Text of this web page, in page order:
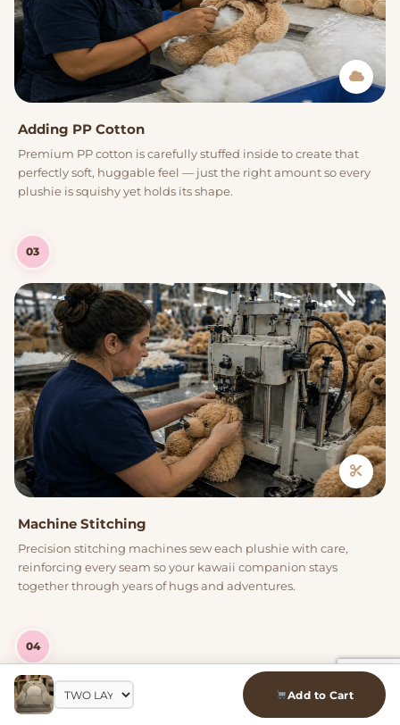
Add to Cart
Adding PP Cotton
Premium PP cotton is carefully stuffed inside to create that
perfectly soft, huggable feel — just the right amount so every
plushie is squishy yet holds its shape.
03
Machine Stitching
Precision stitching machines sew each plushie with care,
reinforcing every seam so your kawaii companion stays
together through years of hugs and adventures.
04